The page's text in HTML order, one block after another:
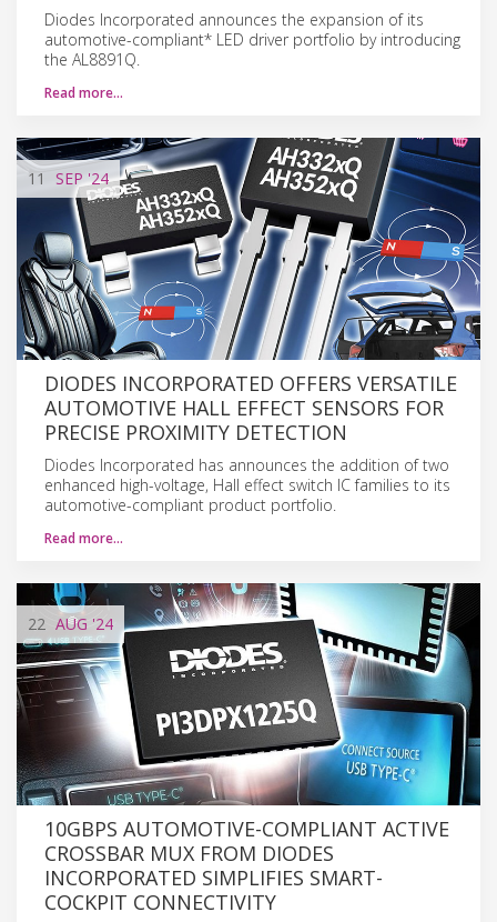
Diodes Incorporated announces the expansion of its
automotive-compliant* LED driver portfolio by introducing
the AL8891Q.
Read more…
11 SEP'24
DIODES INCORPORATED OFFERS VERSATILE
AUTOMOTIVE HALL EFFECT SENSORS FOR
PRECISE PROXIMITY DETECTION
Diodes Incorporated has announces the addition of two
enhanced high-voltage, Hall effect switch IC families to its
automotive-compliant product portfolio.
Read more…
22 AUG '24
10GBPS AUTOMOTIVE-COMPLIANT ACTIVE
CROSSBAR MUX FROM DIODES
INCORPORATED SIMPLIFIES SMART-
COCKPIT CONNECTIVITY